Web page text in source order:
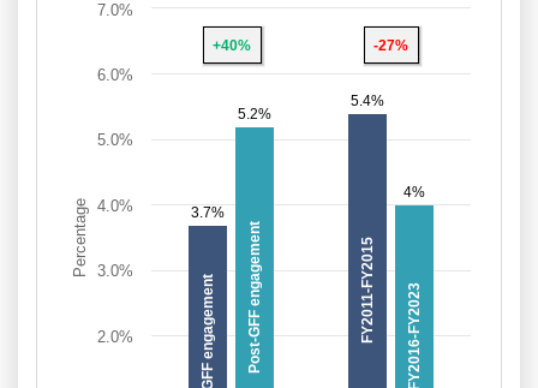
Percentage 3.7%
Pre-GFF engagement
5.4%
FY2011-FY2015
5.2%
Post-GFF engagement
4%
FY2016-FY2023
+40% -27%
2.0%
3.0%
4.0%
5.0%
6.0%
7.0%